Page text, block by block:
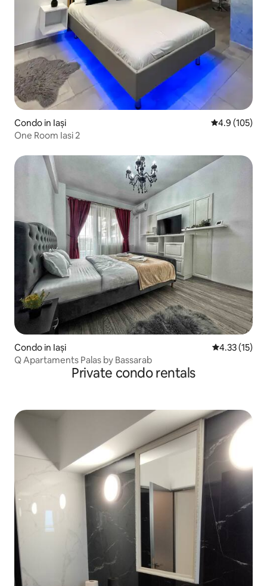
Condo in Iași 4.9 out of 5
4.9 (105)
One Room Iasi 2
Condo in Iași 4.33 out of 5
4.33 (15)
Q Apartaments Palas by Bassarab
Private condo rentals